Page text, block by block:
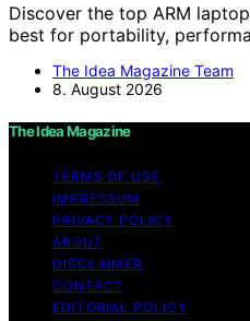
Discover the top ARM
best for portability,
The Idea Magazine Team
8. August 2026
The Idea Magazine
TERMS OF USE
IMPRESSUM
PRIVACY POLICY
ABOUT
DISCLAIMER
CONTACT
EDITORIAL POLICY